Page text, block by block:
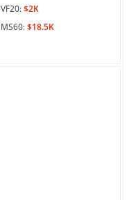
VF20:$2K
MS60:$18.5K